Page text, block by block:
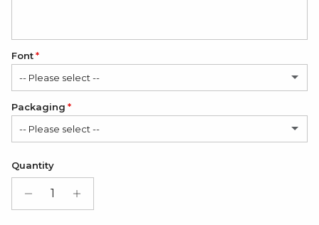
Font
-- Please select --
Classic
Elegant
Romantic
Packaging
-- Please select --
Satin Bag (FREE)
Gift Box + Satin Bag
Quantity